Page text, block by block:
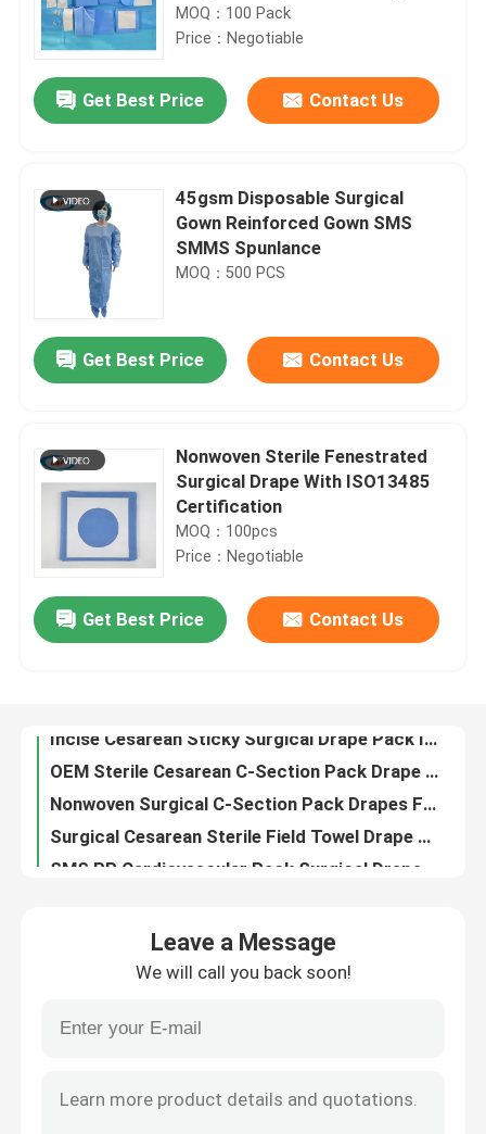
Home
Products
Videos
About Us
Factory Tour
Procedures
MOQ：100 Pack
Price：Negotiable
Get Best Price Contact Us
45gsm Disposable Surgical
Gown Reinforced Gown SMS
SMMS Spunlance
MOQ：500 PCS
Get Best Price Contact Us
Nonwoven Sterile Fenestrated
Surgical Drape With ISO13485
Certification
MOQ：100pcs
Price：Negotiable
Get Best Price Contact Us
Incise Cesarean Sticky Surgical Drape Pack Individual Pouch For Hospital
Leave a Message
We will call you back soon!